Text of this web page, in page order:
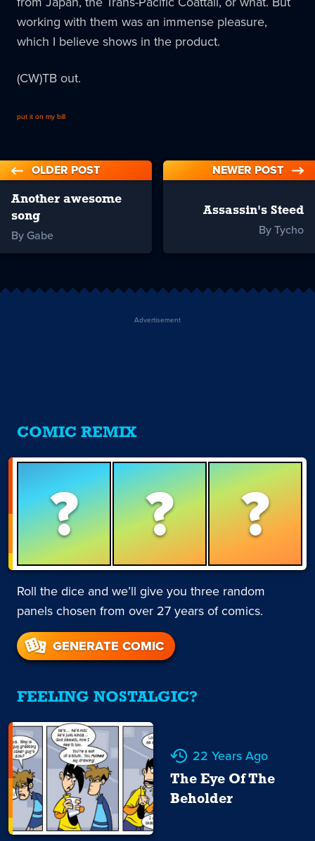
working with them was an immense pleasure,
which I believe shows in the product.
(CW)TB out.
put it on my bill
OLDER POST
Another awesome
song
By Gabe
NEWER POST
Assassin's Steed
By Tycho
Advertisement
COMIC REMIX
? ? ?
Roll the dice and we’ll give you three random
panels chosen from over 27 years of comics.
GENERATE COMIC
FEELING NOSTALGIC?
22 Years Ago
The Eye Of The
Beholder